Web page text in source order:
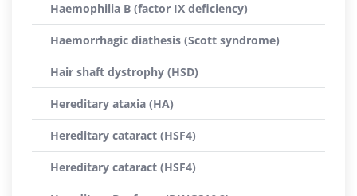
Haemophilia B (factor IX deficiency)
Haemorrhagic diathesis (Scott syndrome)
Hair shaft dystrophy (HSD)
Hereditary ataxia (HA)
Hereditary cataract (HSF4)
Hereditary cataract (HSF4)